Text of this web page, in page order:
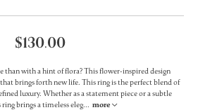
$130.00
than with a hint of flora? This flower-inspired design
brings forth new life. This ring is the perfect blend of
luxury. Whether as a statement piece or a subtle
brings a timeless eleg... more